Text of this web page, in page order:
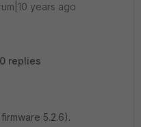
years ago
0 replies
5.2.6).